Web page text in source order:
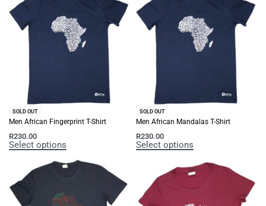
SOLD OUT
Men African Fingerprint T-Shirt
R230.00
Select options
SOLD OUT
Men African Mandalas T-Shirt
R230.00
Select options